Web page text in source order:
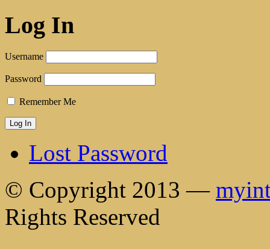
Log In
Username
Password
Remember Me
Lost Password
© Copyright 2013 —
Rights Reserved